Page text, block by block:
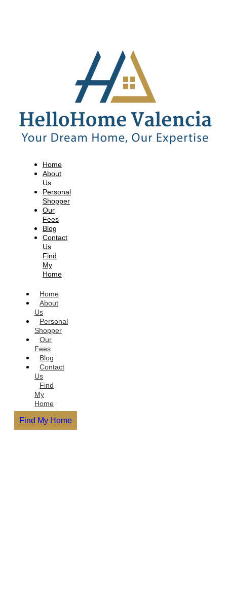
Home
About
Us
Personal
Shopper
Our
Fees
Blog
Contact
Us
Find
My
Home
Home
About
Us
Personal
Shopper
Our
Fees
Blog
Contact
Us
Find
My
Home
Find My Home